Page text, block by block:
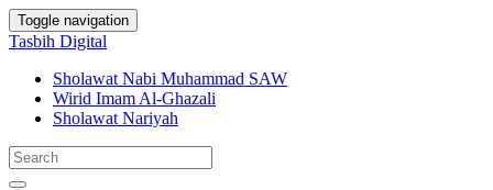
Toggle navigation
Tasbih Digital
Sholawat Nabi Muhammad SAW
Wirid Imam Al-Ghazali
Sholawat Nariyah